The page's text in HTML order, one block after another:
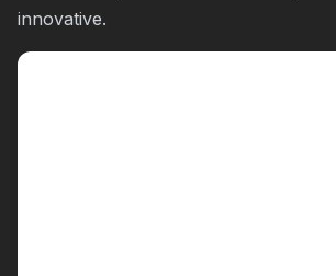
innovative.